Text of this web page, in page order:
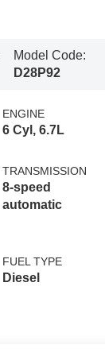
Model Code:
D28P92
ENGINE
6 Cyl, 6.7L
TRANSMISSION
8-speed
automatic
FUEL TYPE
Diesel